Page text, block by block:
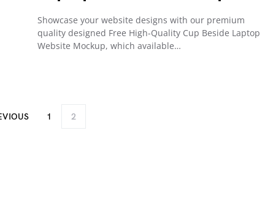
Showcase your website designs with our premium
quality designed Free High-Quality Cup Beside Laptop
Website Mockup, which available…
1 2